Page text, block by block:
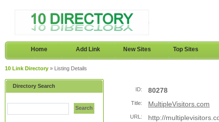
Home Add Link New Sites Top Sites
10 Link Directory » Listing Details
Directory Search
Search
ID: 80278
Title: MultipleVisitors.com
URL: http://